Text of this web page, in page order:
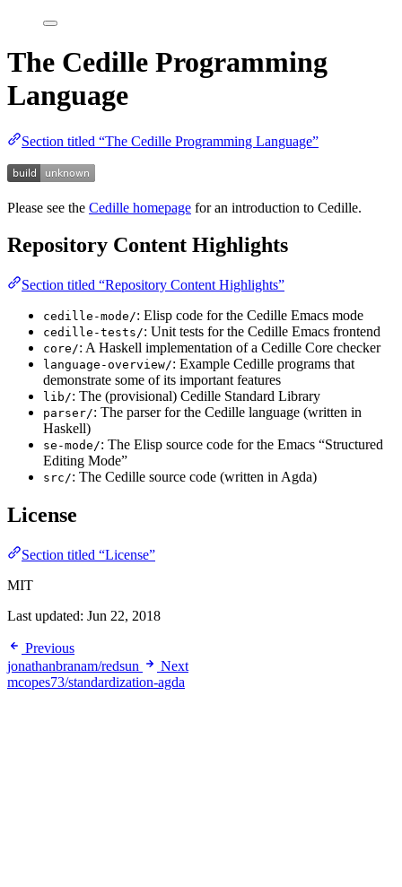
The Cedille Programming
Language
Section titled “The Cedille Programming Language”
Please see the Cedille homepage for an introduction to Cedille.
Repository Content Highlights
Section titled “Repository Content Highlights”
cedille-mode/: Elisp code for the Cedille Emacs mode
cedille-tests/: Unit tests for the Cedille Emacs frontend
core/: A Haskell implementation of a Cedille Core checker
language-overview/: Example Cedille programs that
demonstrate some of its important features
lib/: The (provisional) Cedille Standard Library
parser/: The parser for the Cedille language (written in
Haskell)
se-mode/: The Elisp source code for the Emacs “Structured
Editing Mode”
src/: The Cedille source code (written in Agda)
License
Section titled “License”
MIT
Last updated: Jun 22, 2018
Previous
jonathanbranam/redsun
Next
mcopes73/standardization-agda